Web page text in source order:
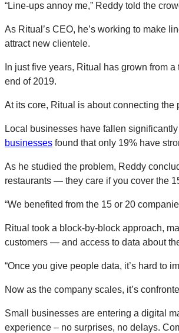
“Line-ups annoy me,” Reddy told the
As Ritual’s CEO, he’s working to make
attract new clientele.
In just five years, Ritual has grown from
end of 2019.
At its core, Ritual is about connecting
Local businesses have fallen
businesses found that only 19% have
As he studied the problem, Reddy
restaurants — they care if you cover the
“We benefited from the 15 or 20
Ritual took a block-by-block approach,
customers — and access to data about
“Once you give people data, it’s hard to
Now as the company scales, it’s
Small businesses are entering a digital
experience – no surprises, no delays.